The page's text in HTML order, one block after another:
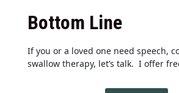
Bottom Line
If you or a loved one need speech,
swallow therapy, let’s talk. I offer